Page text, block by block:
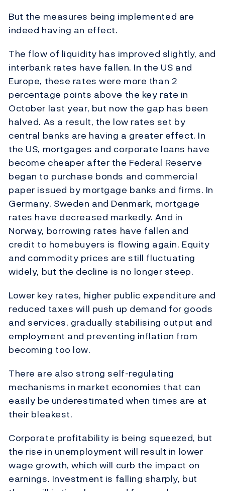
But the measures being implemented are
indeed having an effect.
The flow of liquidity has improved slightly, and
interbank rates have fallen. In the US and
Europe, these rates were more than 2
percentage points above the key rate in
October last year, but now the gap has been
halved. As a result, the low rates set by
central banks are having a greater effect. In
the US, mortgages and corporate loans have
become cheaper after the Federal Reserve
began to purchase bonds and commercial
paper issued by mortgage banks and firms. In
Germany, Sweden and Denmark, mortgage
rates have decreased markedly. And in
Norway, borrowing rates have fallen and
credit to homebuyers is flowing again. Equity
and commodity prices are still fluctuating
widely, but the decline is no longer steep.
Lower key rates, higher public expenditure and
reduced taxes will push up demand for goods
and services, gradually stabilising output and
employment and preventing inflation from
becoming too low.
There are also strong self-regulating
mechanisms in market economies that can
easily be underestimated when times are at
their bleakest.
Corporate profitability is being squeezed, but
the rise in unemployment will result in lower
wage growth, which will curb the impact on
earnings. Investment is falling sharply, but